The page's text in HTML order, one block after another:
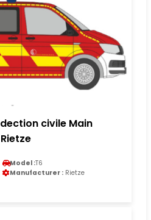
civile Main
Model :T6
Manufacturer : Rietze